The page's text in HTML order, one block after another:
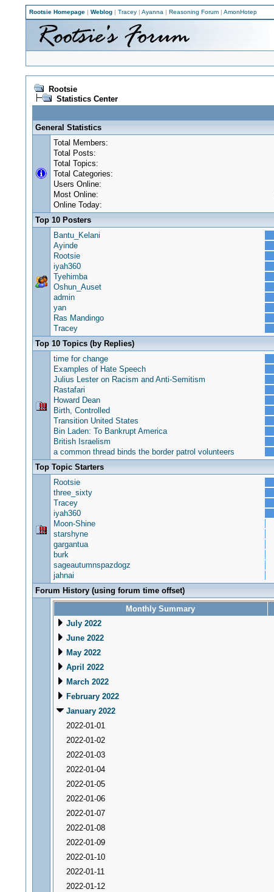
Rootsie Homepage| Weblog| Tracey| Ayanna | Reasoning Forum| AmonHotep
Rootsie
Statistics Center
General Statistics
Total Members:
Total Posts:
Total Topics:
Total Categories:
Users Online:
Most Online:
Online Today:
Top 10 Posters
Bantu_Kelani
Ayinde
Rootsie
iyah360
Tyehimba
Oshun_Auset
admin
yan
Ras Mandingo
Tracey
Top 10 Topics (by Replies)
time for change
Examples of Hate Speech
Julius Lester on Racism and Anti-Semitism
Rastafari
Howard Dean
Birth, Controlled
Transition United States
Bin Laden: To Bankrupt America
British Israelism
a common thread binds the border patrol volunteers
Top Topic Starters
Rootsie
three_sixty
Tracey
iyah360
Moon-Shine
starshyne
gargantua
burk
sageautumnspazdogz
jahnai
Forum History (using forum time offset)
Monthly Summary
July 2022
June 2022
May 2022
April 2022
March 2022
February 2022
January 2022
2022-01-01
2022-01-02
2022-01-03
2022-01-04
2022-01-05
2022-01-06
2022-01-07
2022-01-08
2022-01-09
2022-01-10
2022-01-11
2022-01-12